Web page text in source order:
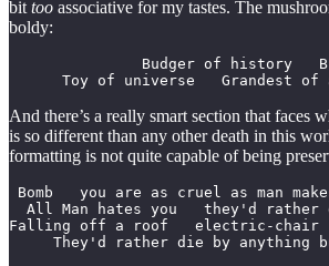
bit too associative for my tastes. The
boldy:
Budger of history
Toy of universe   Grandest of
And there’s a really smart section that faces
is so different than any other death in this
formatting is not quite capable of being
Bomb   you are as cruel as man
All Man hates you   they'd rather
Falling off a roof   electric-chair
They'd rather die by anything